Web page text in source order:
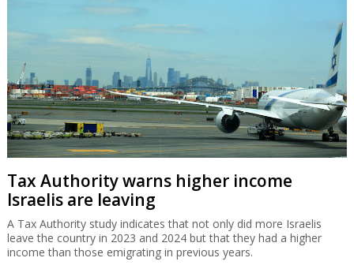
Tax Authority warns higher income
Israelis are leaving
A Tax Authority study indicates that not only did more Israelis
leave the country in 2023 and 2024 but that they had a higher
income than those emigrating in previous years.